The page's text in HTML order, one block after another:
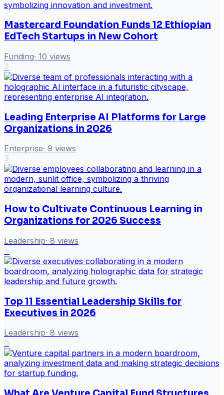
Mastercard Foundation Funds 12 Ethiopian
EdTech Startups in New Cohort
Funding· 10 views
2
Leading Enterprise AI Platforms for Large
Organizations in 2026
Enterprise· 9 views
3
How to Cultivate Continuous Learning in
Organizations for 2026 Success
Leadership· 8 views
4
Top 11 Essential Leadership Skills for
Executives in 2026
Leadership· 8 views
5